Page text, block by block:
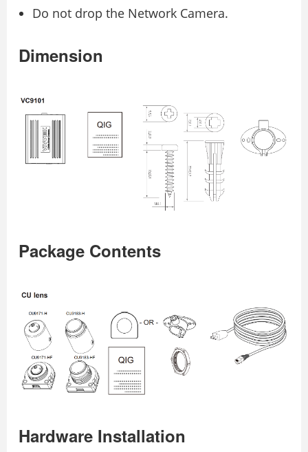
Do not drop the Network Camera.
Dimension
Package Contents
Hardware Installation